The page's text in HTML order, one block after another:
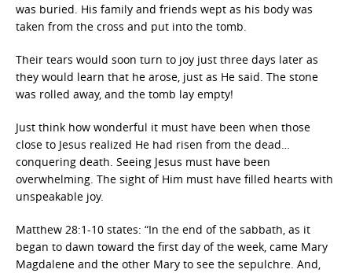
was buried. His family and friends wept as his body was
taken from the cross and put into the tomb.
Their tears would soon turn to joy just three days later as
they would learn that he arose, just as He said. The stone
was rolled away, and the tomb lay empty!
Just think how wonderful it must have been when those
close to Jesus realized He had risen from the dead…
conquering death. Seeing Jesus must have been
overwhelming. The sight of Him must have filled hearts with
unspeakable joy.
Matthew 28:1-10 states: “In the end of the sabbath, as it
began to dawn toward the first day of the week, came Mary
Magdalene and the other Mary to see the sepulchre. And,